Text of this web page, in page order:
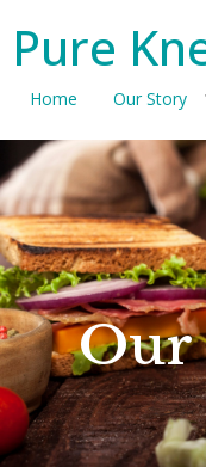
Pure
Home Our Story
Our